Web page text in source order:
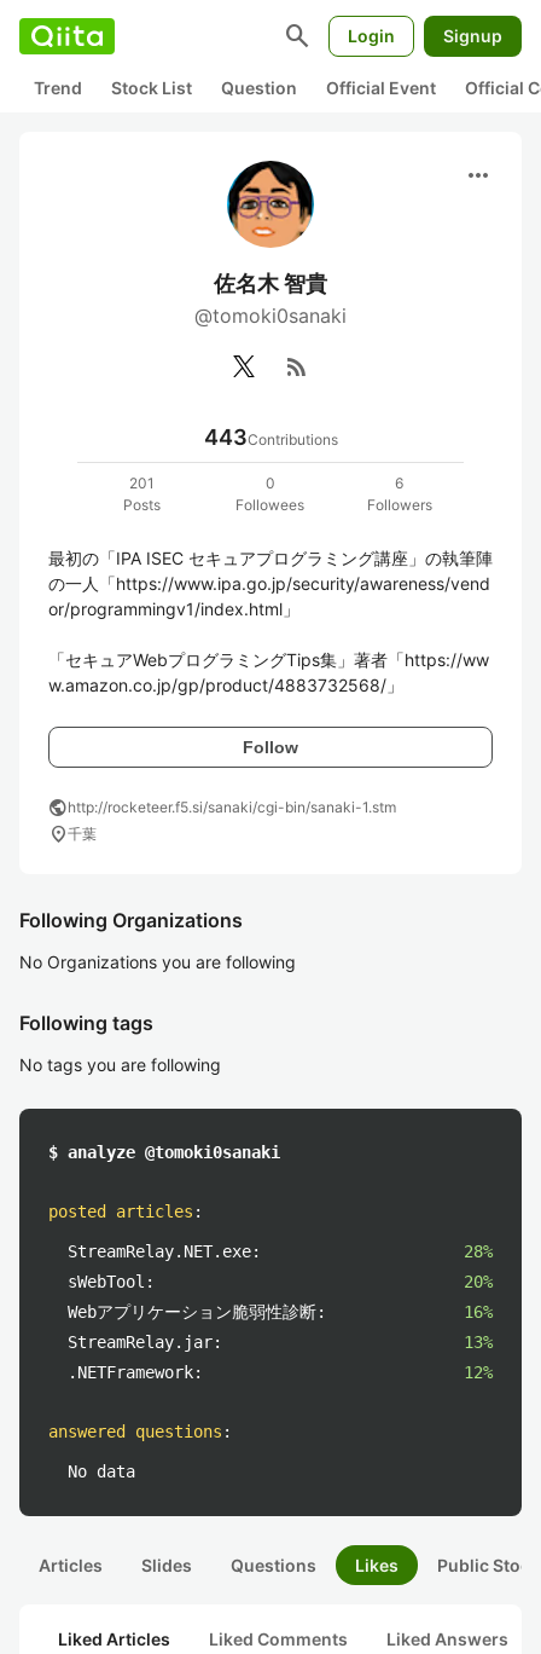
search Login Signup
Trend Stock List Question Official Event Official
more_horiz
佐名木 智貴
@tomoki0sanaki
rss_feed
443Contributions
201
Posts
0
Followees
6
Followers
最初の「IPA ISEC セキュアプログラミング講座」の執筆陣
の一人「https://www.ipa.go.jp/security/awareness/vend
or/programmingv1/index.html」
「セキュアWebプログラミングTips集」著者「https://ww
Follow
publichttp://rocketeer.f5.si/sanaki/cgi-bin/sanaki-1.stm
location_on千葉
Following Organizations
No Organizations you are following
Following tags
No tags you are following
$ analyze @tomoki0sanaki
posted articles :
StreamRelay.NET.exe:
28%
sWebTool:
20%
Webアプリケーション脆弱性診断:
16%
StreamRelay.jar:
13%
.NETFramework:
12%
answered questions :
No data
Articles Slides Questions Likes Public
Liked Articles Liked Comments Liked Answers